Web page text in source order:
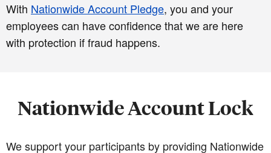
With Nationwide Account Pledge, you and your
employees can have confidence that we are here
with protection if fraud happens.
Nationwide Account Lock
We support your participants by providing Nationwide